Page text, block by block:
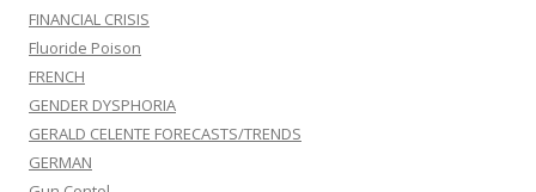
FINANCIAL CRISIS
Fluoride Poison
FRENCH
GENDER DYSPHORIA
GERALD CELENTE FORECASTS/TRENDS
GERMAN